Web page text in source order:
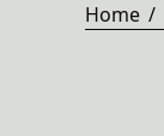
Home